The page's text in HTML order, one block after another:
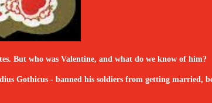
But who was Valentine, and what do we know of him?
Gothicus - banned his soldiers from getting married,